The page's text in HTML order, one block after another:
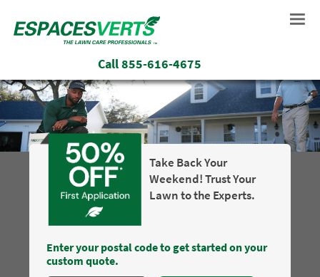
Call855-616-4675
Take Back Your
Weekend! Trust Your
Lawn to the Experts.
Enter your postal code to get started on your
custom quote.